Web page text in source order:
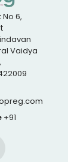
No 6,
Vaidya
+91